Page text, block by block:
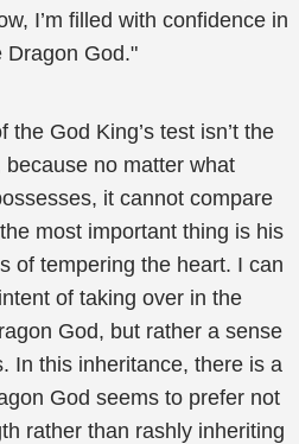
I’m filled with confidence in
Dragon God."
God King’s test isn’t the
no matter what
it cannot compare
most important thing is his
of tempering the heart. I can
of taking over in the
God, but rather a sense
In this inheritance, there is a
God seems to prefer not
rather than rashly inheriting